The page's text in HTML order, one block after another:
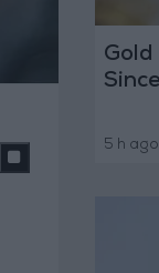
Gold
5 h ago